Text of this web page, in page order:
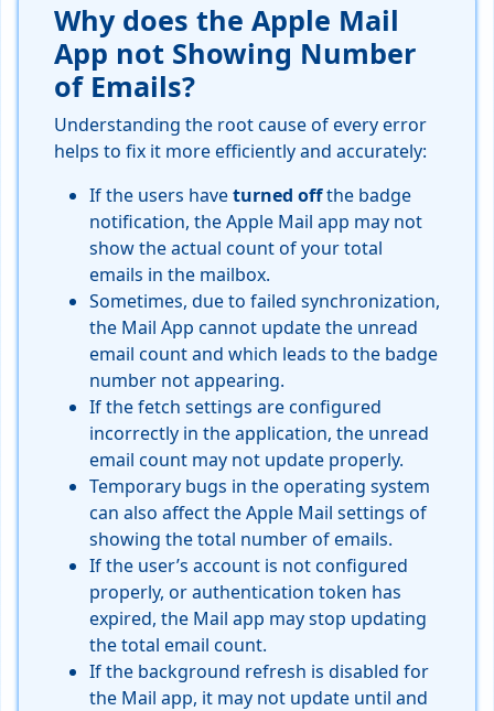
Why does the Apple Mail
App not Showing Number
of Emails?
Understanding the root cause of every error
helps to fix it more efficiently and accurately:
If the users haveturned offthe badge
notification, the Apple Mail app may not
show the actual count of your total
emails in the mailbox.
Sometimes, due to failed synchronization,
the Mail App cannot update the unread
email count and which leads to the badge
number not appearing.
If the fetch settings are configured
incorrectly in the application, the unread
email count may not update properly.
Temporary bugs in the operating system
can also affect the Apple Mail settings of
showing the total number of emails.
If the user’s account is not configured
properly, or authentication token has
expired, the Mail app may stop updating
the total email count.
If the background refresh is disabled for
the Mail app, it may not update until and